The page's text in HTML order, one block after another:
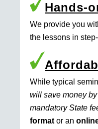
Hands-
We provide you
the lessons in
While typical
will save money
mandatory State
format or an